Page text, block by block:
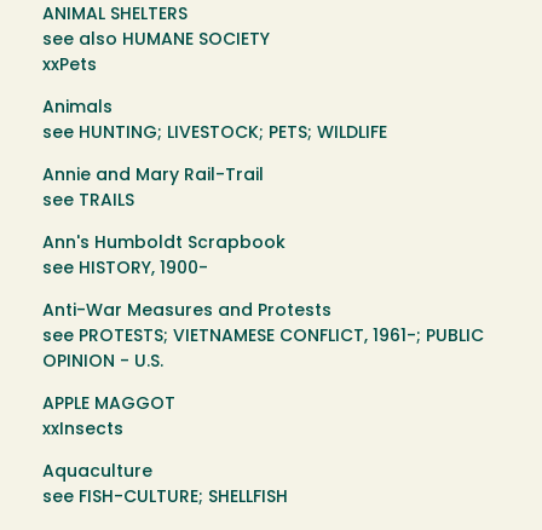
ANIMAL SHELTERS
see also HUMANE SOCIETY
xxPets
Animals
see HUNTING; LIVESTOCK; PETS; WILDLIFE
Annie and Mary Rail-Trail
see TRAILS
Ann's Humboldt Scrapbook
see HISTORY, 1900-
Anti-War Measures and Protests
see PROTESTS; VIETNAMESE CONFLICT, 1961-; PUBLIC
OPINION - U.S.
APPLE MAGGOT
xxInsects
Aquaculture
see FISH-CULTURE; SHELLFISH